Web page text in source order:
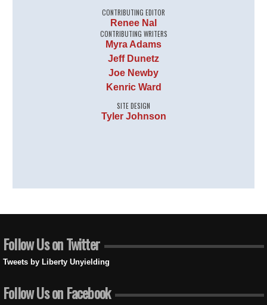
CONTRIBUTING EDITOR
Renee Nal
CONTRIBUTING WRITERS
Myra Adams
Jeff Dunetz
Joe Newby
Kenric Ward
SITE DESIGN
Tyler Johnson
Follow Us on Twitter
Tweets by Liberty Unyielding
Follow Us on Facebook